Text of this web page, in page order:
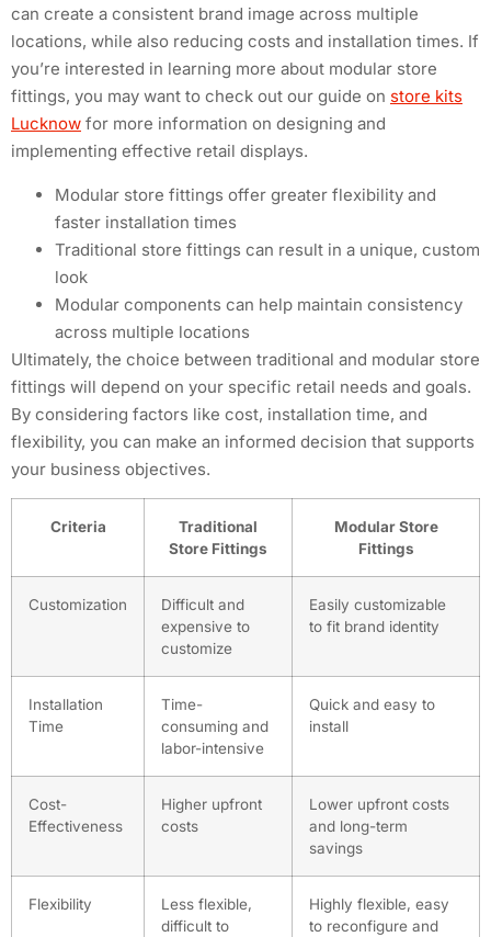
can create a consistent brand image across multiple
locations, while also reducing costs and installation times. If
you’re interested in learning more about modular store
fittings, you may want to check out our guide on store kits
Lucknow for more information on designing and
implementing effective retail displays.
Modular store fittings offer greater flexibility and
faster installation times
Traditional store fittings can result in a unique, custom
look
Modular components can help maintain consistency
across multiple locations
Ultimately, the choice between traditional and modular store
fittings will depend on your specific retail needs and goals.
By considering factors like cost, installation time, and
flexibility, you can make an informed decision that supports
your business objectives.
Criteria
Traditional
Store Fittings
Modular Store
Fittings
Customization
Difficult and
expensive to
customize
Easily customizable
to fit brand identity
Installation
Time
Time-
consuming and
labor-intensive
Quick and easy to
install
Cost-
Effectiveness
Higher upfront
costs
Lower upfront costs
and long-term
savings
Flexibility
Less flexible,
difficult to
Highly flexible, easy
to reconfigure and